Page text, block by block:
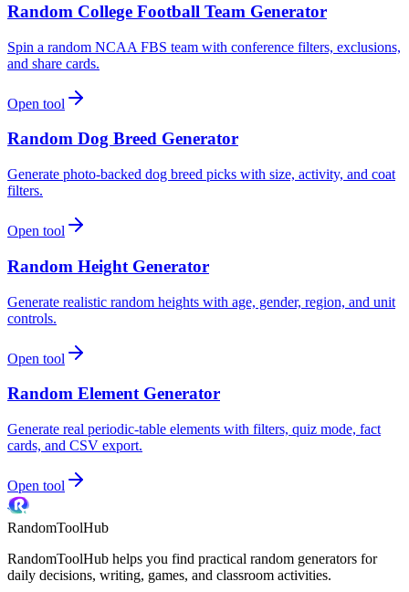
Random College Football Team Generator
Spin a random NCAA FBS team with conference filters, exclusions,
and share cards.
Open tool
Random Dog Breed Generator
Generate photo-backed dog breed picks with size, activity, and coat
filters.
Open tool
Random Height Generator
Generate realistic random heights with age, gender, region, and unit
controls.
Open tool
Random Element Generator
Generate real periodic-table elements with filters, quiz mode, fact
cards, and CSV export.
Open tool
RandomToolHub
RandomToolHub helps you find practical random generators for
daily decisions, writing, games, and classroom activities.